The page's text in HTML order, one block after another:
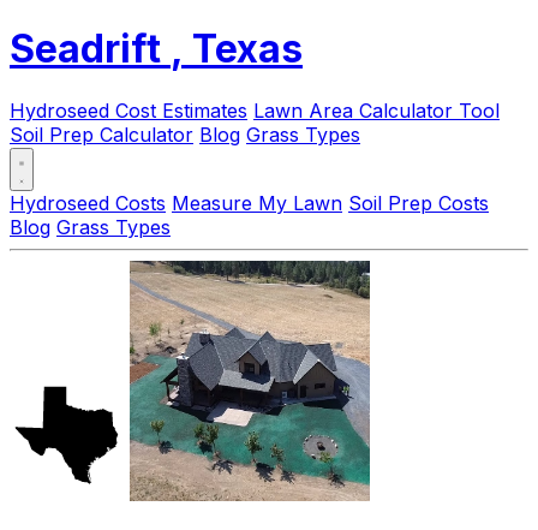
Seadrift , Texas
Hydroseed Cost Estimates Lawn Area Calculator Tool
Soil Prep Calculator Blog Grass Types
Hydroseed Costs Measure My Lawn Soil Prep Costs
Blog Grass Types